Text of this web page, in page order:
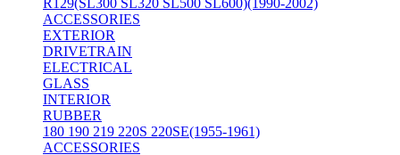
R129(SL300 SL320 SL500 SL600)(1990-2002)
ACCESSORIES
EXTERIOR
DRIVETRAIN
ELECTRICAL
GLASS
INTERIOR
RUBBER
180 190 219 220S 220SE(1955-1961)
ACCESSORIES